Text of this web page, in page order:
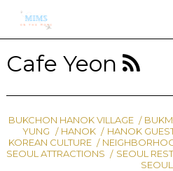
Cafe Yeon
BUKCHON HANOK VILLAGE
YUNG
HANOK HANOK
KOREAN CULTURE
SEOUL ATTRACTIONS
SEOUL
SEOUL